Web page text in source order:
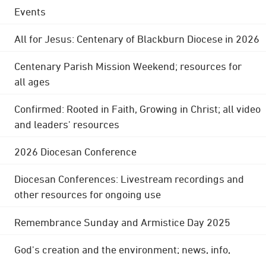
Events
All for Jesus: Centenary of Blackburn Diocese in 2026
Centenary Parish Mission Weekend; resources for
all ages
Confirmed: Rooted in Faith, Growing in Christ; all video
and leaders' resources
2026 Diocesan Conference
Diocesan Conferences: Livestream recordings and
other resources for ongoing use
Remembrance Sunday and Armistice Day 2025
God's creation and the environment; news, info,